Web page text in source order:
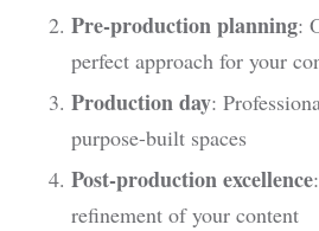
Pre-production planning:
perfect approach for your
Production day:
purpose-built spaces
Post-production excellence
refinement of your content